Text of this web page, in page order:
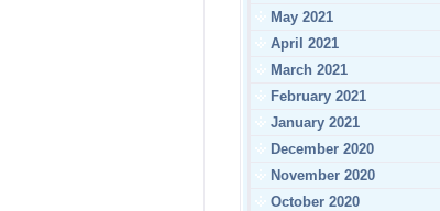
May 2021
April 2021
March 2021
February 2021
January 2021
December 2020
November 2020
October 2020